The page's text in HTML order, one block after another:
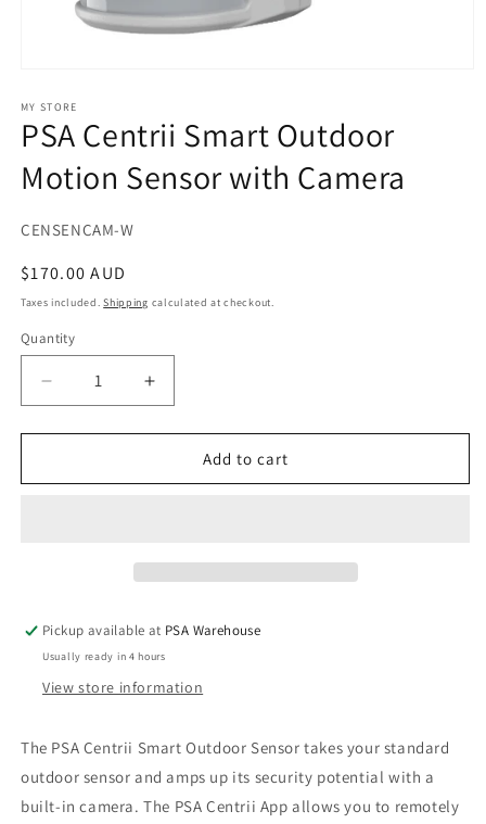
1
in
modal
MY STORE
PSA Centrii Smart Outdoor
Motion Sensor with Camera
SKU:
CENSENCAM-W
Regular
price
$170.00 AUD
Taxes included.Shipping calculated at checkout.
Quantity
Decrease
quantity
for
Centrii
Increase
quantity
for
Centrii
Add to cart
Pickup available at PSA Warehouse
Usually ready in 4 hours
View store information
The PSA Centrii Smart Outdoor Sensor takes your standard
outdoor sensor and amps up its security potential with a
built-in camera. The PSA Centrii App allows you to remotely